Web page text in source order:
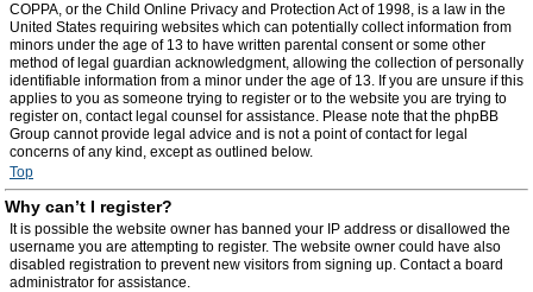
COPPA, or the Child Online Privacy and Protection Act of 1998, is a law in the
United States requiring websites which can potentially collect information from
minors under the age of 13 to have written parental consent or some other
method of legal guardian acknowledgment, allowing the collection of personally
identifiable information from a minor under the age of 13. If you are unsure if this
applies to you as someone trying to register or to the website you are trying to
register on, contact legal counsel for assistance. Please note that the phpBB
Group cannot provide legal advice and is not a point of contact for legal
concerns of any kind, except as outlined below.
Top
Why can’t I register?
It is possible the website owner has banned your IP address or disallowed the
username you are attempting to register. The website owner could have also
disabled registration to prevent new visitors from signing up. Contact a board
administrator for assistance.